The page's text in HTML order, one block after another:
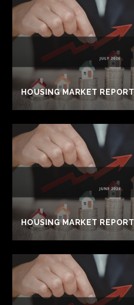
HOUSING MARKET REPORT
HOUSING MARKET REPORT